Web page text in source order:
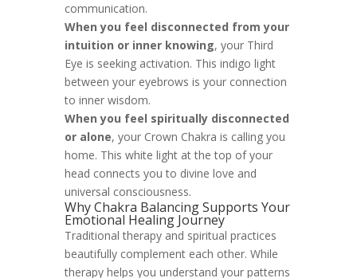
communication.
When you feel disconnected from your
intuition or inner knowing, your Third
Eye is seeking activation. This indigo light
between your eyebrows is your connection
to inner wisdom.
When you feel spiritually disconnected
or alone, your Crown Chakra is calling you
home. This white light at the top of your
head connects you to divine love and
universal consciousness.
Why Chakra Balancing Supports Your
Emotional Healing Journey
Traditional therapy and spiritual practices
beautifully complement each other. While
therapy helps you understand your patterns